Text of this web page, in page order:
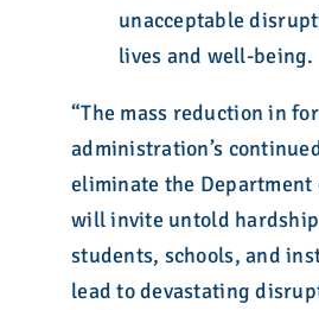
unacceptable
lives and well-being.
“The mass reduction in
administration’s
eliminate the Department
will invite untold
students, schools, and
lead to devastating